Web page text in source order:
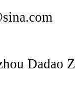
Dadao